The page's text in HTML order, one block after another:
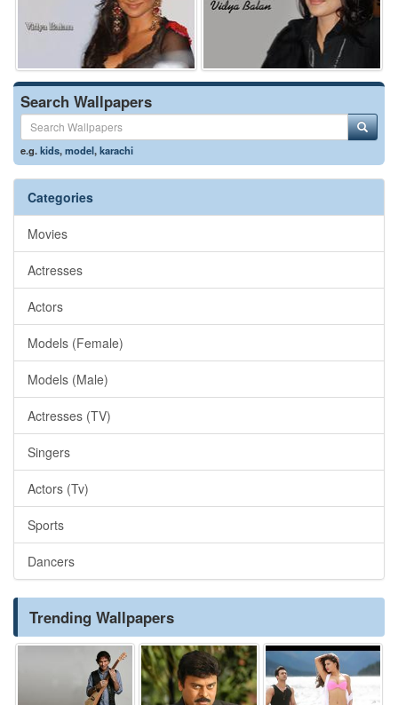
Search Wallpapers
e.g.kids,model,karachi
Categories
Movies
Actresses
Actors
Models (Female)
Models (Male)
Actresses (TV)
Singers
Actors (Tv)
Sports
Dancers
Trending Wallpapers